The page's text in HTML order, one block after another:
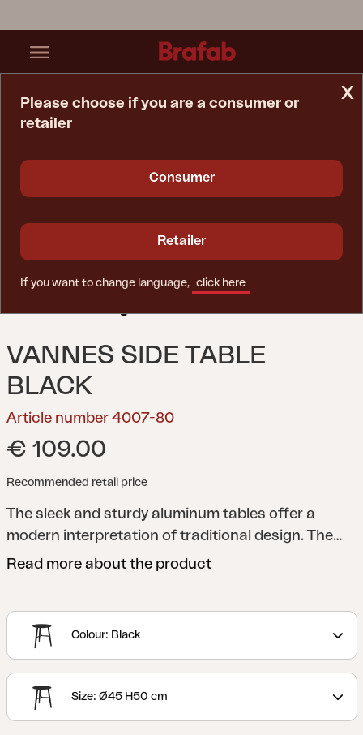
VANNES SIDE TABLE
BLACK
Article number 4007-80
€ 109.00
Recommended retail price
The sleek and sturdy aluminum tables offer a
modern interpretation of traditional design. The
table legs are elegantly rounded and placed in a
two different heights, making it easy for you to
adapt them to the needs of your home.
Read more about the product
Colour: Black
Size: Ø45 H50 cm
x
Please choose if you are a consumer or
retailer
Consumer
Retailer
If you want to change language, click here